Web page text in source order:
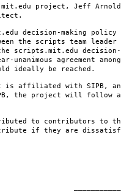
project, Jeff
decision-making policy
the scripts team
scripts.mit.edu
unanimous agreement
ideally be reached.
is affiliated with SIPB,
the project will follow
to contributors to
if they are